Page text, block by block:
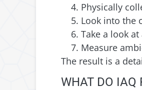
Physically
Look into the
Take a look
Measure
The result is a
WHAT DO IAQ